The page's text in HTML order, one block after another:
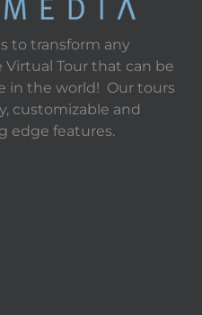
to transform any
Tour that can be
in the world! Our tours
customizable and
edge features.